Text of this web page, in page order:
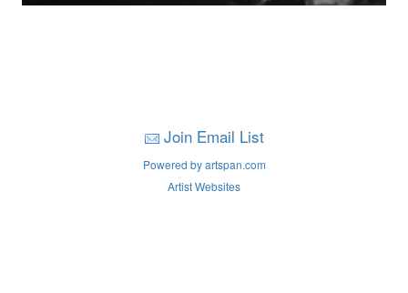
Join Email List
Powered by artspan.com
Artist Websites